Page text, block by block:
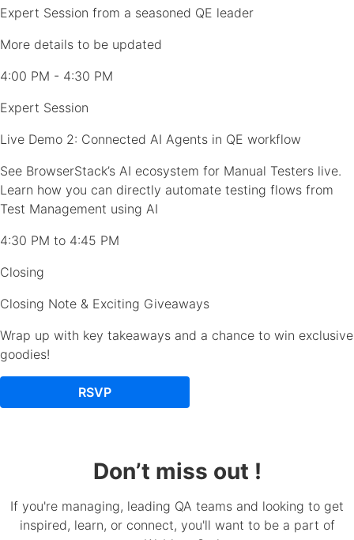
Expert Session from a seasoned QE leader
More details to be updated
4:00 PM - 4:30 PM
Expert Session
Live Demo 2: Connected AI Agents in QE workflow
See BrowserStack’s AI ecosystem for Manual Testers live.
Learn how you can directly automate testing flows from
Test Management using AI
4:30 PM to 4:45 PM
Closing
Closing Note & Exciting Giveaways
Wrap up with key takeaways and a chance to win exclusive
goodies!
RSVP
Don’t miss out !
If you're managing, leading QA teams and looking to get
inspired, learn, or connect, you'll want to be a part of